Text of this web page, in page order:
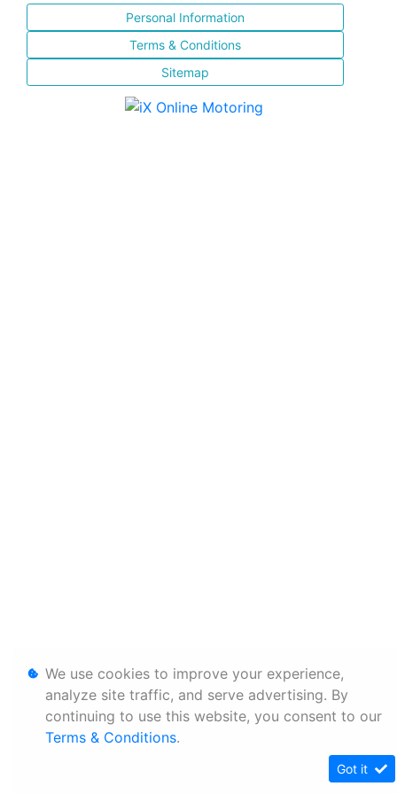
Personal Information
Terms & Conditions
Sitemap
We use cookies to improve your experience,
analyze site traffic, and serve advertising. By
continuing to use this website, you consent to our
Terms & Conditions.
Got it